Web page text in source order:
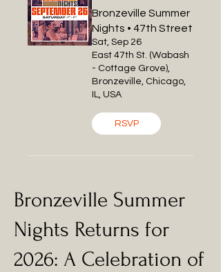
Bronzeville Summer
Nights • 47th Street
Sat, Sep 26
East 47th St. (Wabash
- Cottage Grove),
Bronzeville, Chicago,
IL, USA
RSVP
Bronzeville Summer
Nights Returns for
2026: A Celebration of